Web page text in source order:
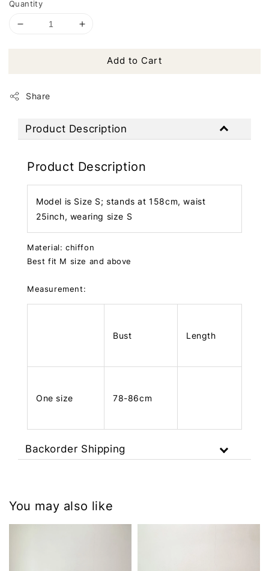
Quantity
Add to Cart
Share
Product Description
Product Description
Model is Size S; stands at 158cm, waist
25inch, wearing size S
Material: chiffon
Best fit M size and above
Measurement:
Bust Length
One size 78-86cm
Backorder Shipping
You may also like